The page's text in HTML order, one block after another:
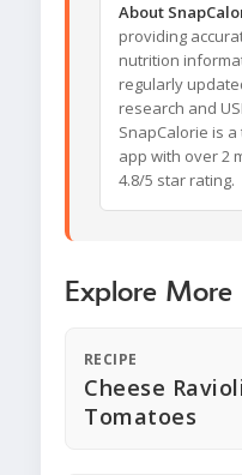
About
providing
nutrition
regularly
research and
SnapCalorie is
app with over 2
4.8/5 star rating.
Explore More
RECIPE
Cheese
Tomatoes